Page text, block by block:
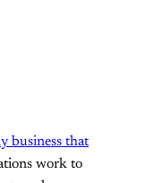
business that
work to